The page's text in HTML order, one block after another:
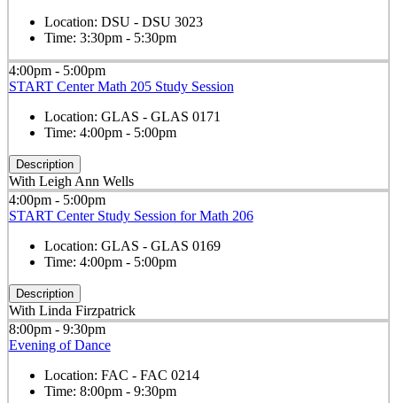
Location: DSU - DSU 3023
Time: 3:30pm - 5:30pm
4:00pm - 5:00pm
START Center Math 205 Study Session
Location: GLAS - GLAS 0171
Time: 4:00pm - 5:00pm
Description
With Leigh Ann Wells
4:00pm - 5:00pm
START Center Study Session for Math 206
Location: GLAS - GLAS 0169
Time: 4:00pm - 5:00pm
Description
With Linda Firzpatrick
8:00pm - 9:30pm
Evening of Dance
Location: FAC - FAC 0214
Time: 8:00pm - 9:30pm